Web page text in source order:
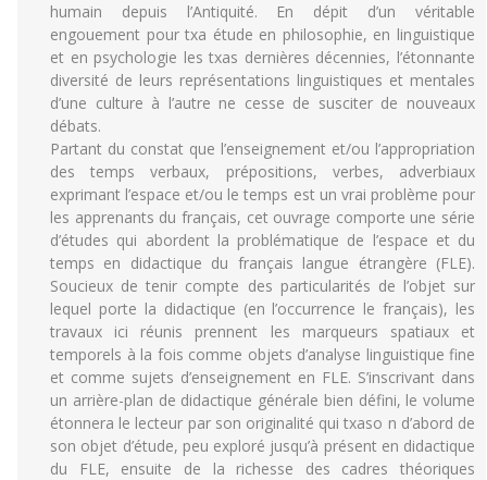
humain depuis l’Antiquité. En dépit d’un véritable
engouement pour txa étude en philosophie, en linguistique
et en psychologie les txas dernières décennies, l’étonnante
diversité de leurs représentations linguistiques et mentales
d’une culture à l’autre ne cesse de susciter de nouveaux
débats.
Partant du constat que l’enseignement et/ou l’appropriation
des temps verbaux, prépositions, verbes, adverbiaux
exprimant l’espace et/ou le temps est un vrai problème pour
les apprenants du français, cet ouvrage comporte une série
d’études qui abordent la problématique de l’espace et du
temps en didactique du français langue étrangère (FLE).
Soucieux de tenir compte des particularités de l’objet sur
lequel porte la didactique (en l’occurrence le français), les
travaux ici réunis prennent les marqueurs spatiaux et
temporels à la fois comme objets d’analyse linguistique fine
et comme sujets d’enseignement en FLE. S’inscrivant dans
un arrière-plan de didactique générale bien défini, le volume
étonnera le lecteur par son originalité qui txaso n d’abord de
son objet d’étude, peu exploré jusqu’à présent en didactique
du FLE, ensuite de la richesse des cadres théoriques